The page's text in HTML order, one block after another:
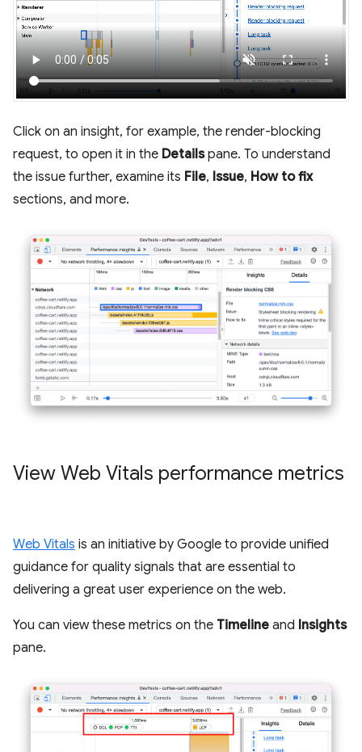
Click on an insight, for example, the render-blocking
request, to open it in the Detailspane. To understand
the issue further, examine its File, Issue, How to fix
sections, and more.
View Web Vitals performance metrics
Web Vitals is an initiative by Google to provide unified
guidance for quality signals that are essential to
delivering a great user experience on the web.
You can view these metrics on the Timeline and Insights
pane.